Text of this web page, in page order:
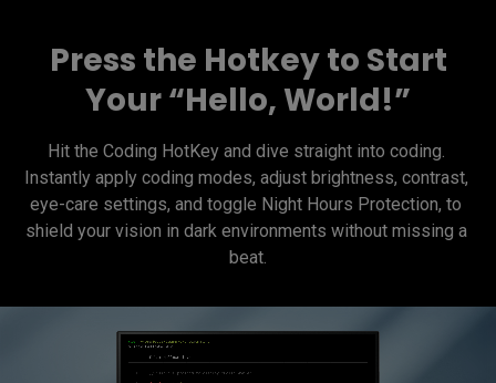
Press the Hotkey to Start
Your “Hello, World!”
Hit the Coding HotKey and dive straight into coding.
Instantly apply coding modes, adjust brightness, contrast,
eye-care settings, and toggle Night Hours Protection, to
shield your vision in dark environments without missing a
beat.